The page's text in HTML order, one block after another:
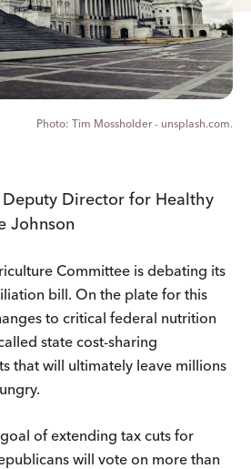
Tim Mossholder - unsplash.com.
Deputy Director for Healthy
Johnson
Committee is debating its
bill. On the plate for this
to critical federal nutrition
state cost-sharing
that will ultimately leave millions
of extending tax cuts for
will vote on more than